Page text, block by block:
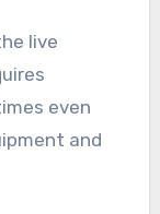
live
even
and